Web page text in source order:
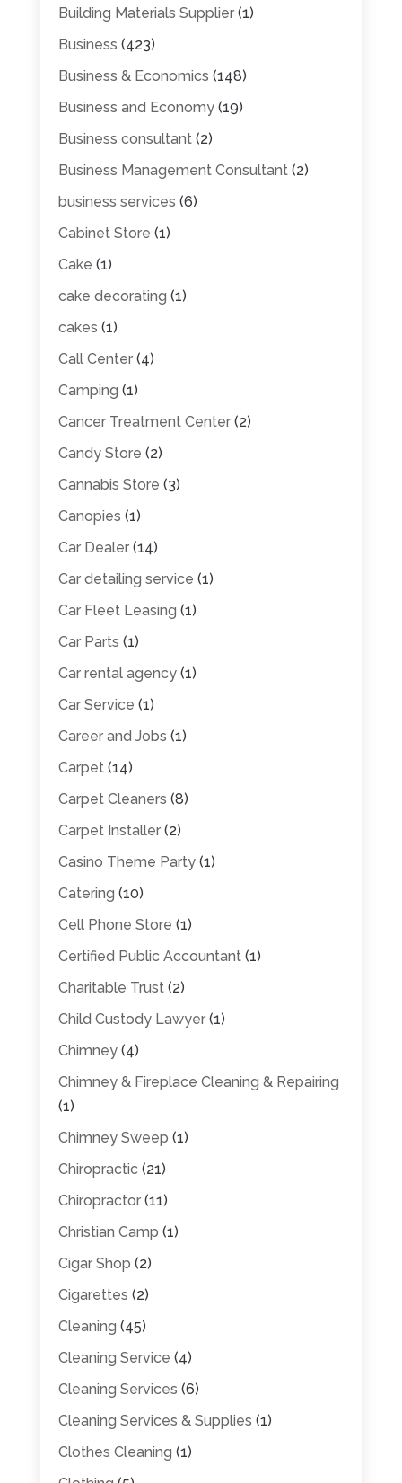
Building Materials Supplier(1)
Business (423)
Business & Economics (148)
Business and Economy(19)
Business consultant(2)
Business Management Consultant(2)
business services (6)
Cabinet Store (1)
Cake (1)
cake decorating (1)
cakes (1)
Call Center(4)
Camping (1)
Cancer Treatment Center(2)
Candy Store (2)
Cannabis Store (3)
Canopies (1)
Car Dealer(14)
Car detailing service (1)
Car Fleet Leasing (1)
Car Parts (1)
Car rental agency(1)
Car Service (1)
Career and Jobs (1)
Carpet(14)
Carpet Cleaners (8)
Carpet Installer(2)
Casino Theme Party(1)
Catering (10)
Cell Phone Store (1)
Certified Public Accountant(1)
Charitable Trust(2)
Child Custody Lawyer(1)
Chimney(4)
Chimney & Fireplace Cleaning & Repairing
(1)
Chimney Sweep (1)
Chiropractic (21)
Chiropractor(11)
Christian Camp (1)
Cigar Shop (2)
Cigarettes (2)
Cleaning (45)
Cleaning Service (4)
Cleaning Services (6)
Cleaning Services & Supplies (1)
Clothes Cleaning (1)